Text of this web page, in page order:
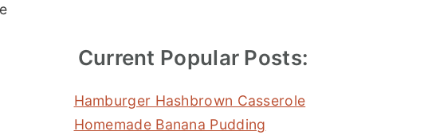
Current Popular Posts:
Hamburger Hashbrown Casserole
Homemade Banana Pudding